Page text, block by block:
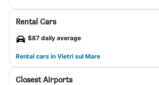
Rental Cars
$87 daily average
Rental cars in Vietri sul Mare
Closest Airports